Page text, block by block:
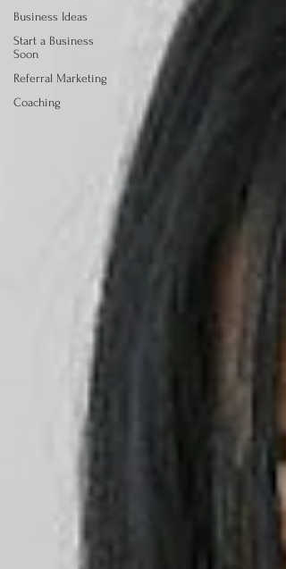
Business Ideas
Start a Business
Soon
Referral Marketing
Coaching